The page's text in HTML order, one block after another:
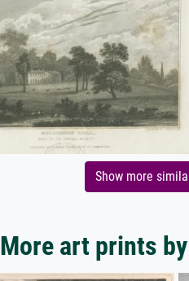
Show more
More art prints